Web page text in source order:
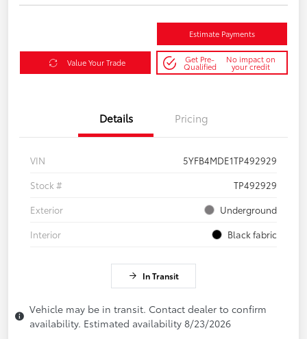
Estimate Payments
Value Your Trade Get Pre-
Qualified
No impact on
your credit
Details Pricing
VIN
5YFB4MDE1TP492929
Stock #
TP492929
Exterior
Underground
Interior
Black fabric
In Transit
Vehicle may be in transit. Contact dealer to confirm
availability. Estimated availability 8/23/2026